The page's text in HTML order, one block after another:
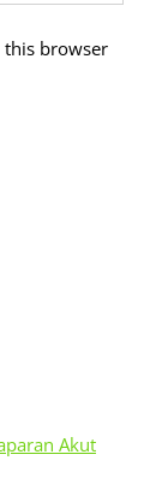
this browser
Akut